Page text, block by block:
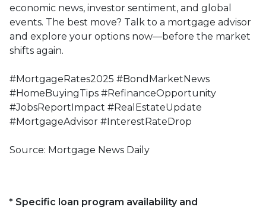
economic news, investor sentiment, and global
events. The best move? Talk to a mortgage advisor
and explore your options now—before the market
shifts again.
#MortgageRates2025 #BondMarketNews
#HomeBuyingTips #RefinanceOpportunity
#JobsReportImpact #RealEstateUpdate
#MortgageAdvisor #InterestRateDrop
Source: Mortgage News Daily
* Specific loan program availability and